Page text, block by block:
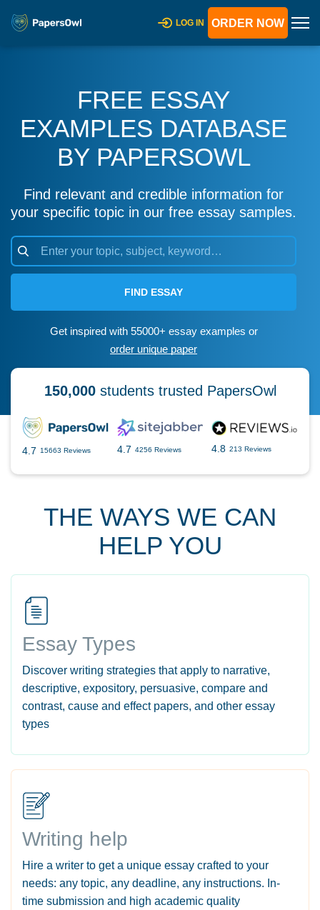
LOG IN ORDER NOW
FREE ESSAY
EXAMPLES DATABASE
BY PAPERSOWL
Find relevant and credible information for
your specific topic in our free essay samples.
FIND ESSAY
Get inspired with 55000+ essay examples or
order unique paper
150,000students trusted PapersOwl
4.7 15663 Reviews 4.7 4256 Reviews 4.8 213 Reviews
THE WAYS WE CAN
HELP YOU
Essay Types
Discover writing strategies that apply to narrative,
descriptive, expository, persuasive, compare and
contrast, cause and effect papers, and other essay
types
Writing help
Hire a writer to get a unique essay crafted to your
needs: any topic, any deadline, any instructions. In-
time submission and high academic quality